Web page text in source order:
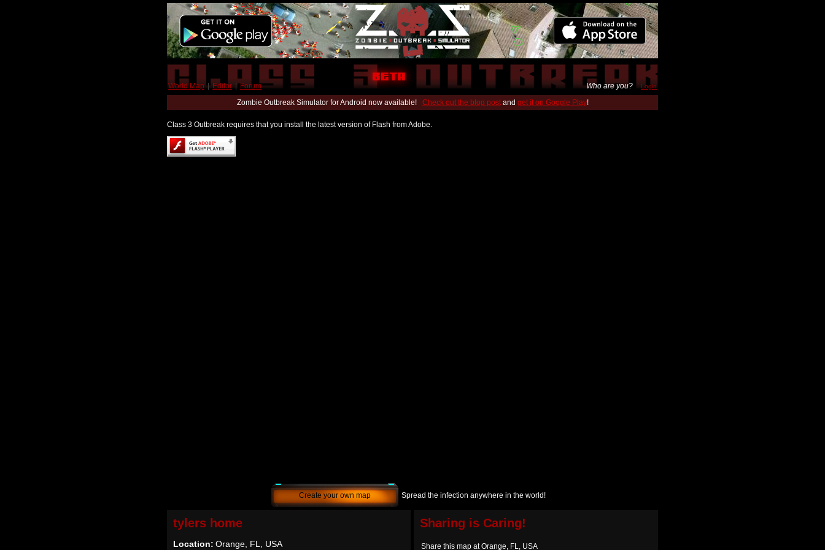
World Map | Editor | Forum Who are you? Login
Zombie Outbreak Simulator for Android now available! Check out the blog postand get it on Google Play!
Class 3 Outbreak requires that you install the latest version of Flash from Adobe.
Create your own map Spread the infection anywhere in the world!
tylers home
Location: Orange, FL, USA
Sharing is Caring!
Share this map at Orange, FL, USA